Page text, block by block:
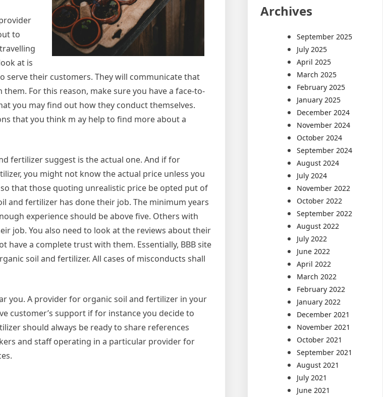
to
at is
serve their customers. They will communicate that
For this reason, make sure you have a face-to-
you may find out how they conduct themselves.
that you think m ay help to find more about a
fertilizer suggest is the actual one. And if for
you might not know the actual price unless you
that those quoting unrealistic price be opted put of
and fertilizer has done their job. The minimum years
experience should be above five. Others with
job. You also need to look at the reviews about their
have a complete trust with them. Essentially, BBB site
soil and fertilizer. All cases of misconducts shall
you. A provider for organic soil and fertilizer in your
customer’s support if for instance you decide to
should always be ready to share references
and staff operating in a particular provider for
Archives
September 2025
July 2025
April 2025
March 2025
February 2025
January 2025
December 2024
November 2024
October 2024
September 2024
August 2024
July 2024
November 2022
October 2022
September 2022
August 2022
July 2022
June 2022
April 2022
March 2022
February 2022
January 2022
December 2021
November 2021
October 2021
September 2021
August 2021
July 2021
June 2021